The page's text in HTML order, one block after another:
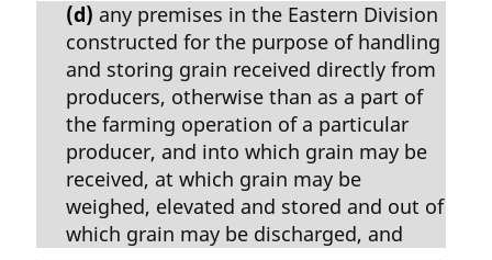
(d) any premises in the Eastern Division
constructed for the purpose of handling
and storing grain received directly from
producers, otherwise than as a part of
the farming operation of a particular
producer, and into which grain may be
received, at which grain may be
weighed, elevated and stored and out of
which grain may be discharged, and